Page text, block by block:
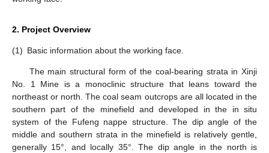
2. Project Overview
(1) Basic information about the working face.
The main structural form of the coal-bearing strata in Xinji
No. 1 Mine is a monoclinic structure that leans toward the
northeast or north. The coal seam outcrops are all located in the
southern part of the minefield and developed in the in situ
system of the Fufeng nappe structure. The dip angle of the
middle and southern strata in the minefield is relatively gentle,
generally 15°, and locally 35°. The dip angle in the north is